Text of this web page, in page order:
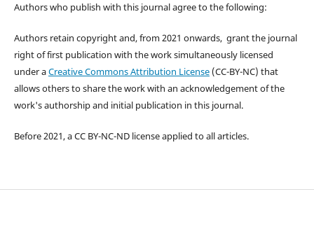
Authors who publish with this journal agree to the following:
Authors retain copyright and, from 2021 onwards, grant the journal
right of first publication with the work simultaneously licensed
under aCreative Commons Attribution License(CC-BY-NC) that
allows others to share the work with an acknowledgement of the
work's authorship and initial publication in this journal.
Before 2021, a CC BY-NC-ND license applied to all articles.